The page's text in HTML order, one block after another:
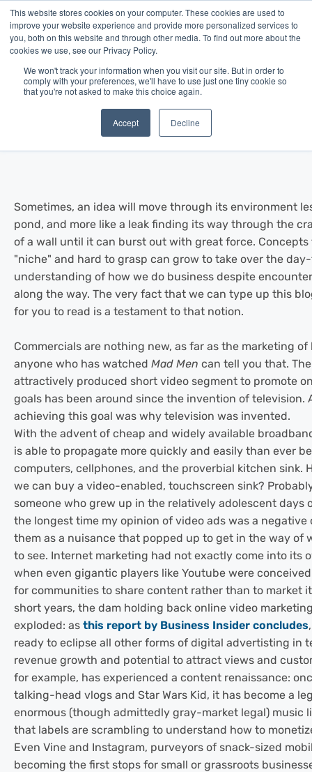
This website stores cookies on your computer. These cookies are used to
improve your website experience and provide more personalized services to
you, both on this website and through other media. To find out more about the
cookies we use, see our Privacy Policy.
We won't track your information when you visit our site. But in order to
comply with your preferences, we'll have to use just one tiny cookie so
that you're not asked to make this choice again.
Accept Decline
Blog/News /Jun 26, 2014
Meet Merchant Advance
Sometimes, an idea will move through its environment
pond, and more like a leak finding its way through the
of a wall until it can burst out with great force.
"niche" and hard to grasp can grow to take over the
understanding of how we do business despite
along the way. The very fact that we can type up this
for you to read is a testament to that notion.
Commercials are nothing new, as far as the marketing of
anyone who has watched Mad Men can tell you that.
attractively produced short video segment to promote
goals has been around since the invention of television.
achieving this goal was why television was invented.
With the advent of cheap and widely available
is able to propagate more quickly and easily than ever
computers, cellphones, and the proverbial kitchen sink.
we can buy a video-enabled, touchscreen sink?
someone who grew up in the relatively adolescent days
the longest time my opinion of video ads was a negative
them as a nuisance that popped up to get in the way of
to see. Internet marketing had not exactly come into its
when even gigantic players like Youtube were
for communities to share content rather than to market
short years, the dam holding back online video
exploded: as this report by Business Insider concludes
ready to eclipse all other forms of digital advertisting in
revenue growth and potential to attract views and
for example, has experienced a content renaissance:
talking-head vlogs and Star Wars Kid, it has become a
enormous (though admittedly gray-market legal) music
that labels are scrambling to understand how to
Even Vine and Instagram, purveyors of snack-sized
becoming the first stops for small or grassroots